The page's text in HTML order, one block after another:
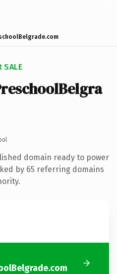
SALE
domain ready to power
by 65 referring domains